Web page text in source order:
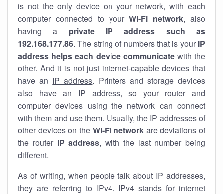
is not the only device on your network, with each
computer connected to yourWi-Fi network, also
having a private IP address such as
192.168.177.86. The string of numbers that is your IP
address helps each device communicatewith the
other. And it is not just internet-capable devices that
have an IP address. Printers and storage devices
also have an IP address, so your router and
computer devices using the network can connect
with them and use them. Usually, the IP addresses of
other devices on the Wi-Fi network are deviations of
the router IP address, with the last number being
different.
As of writing, when people talk about IP addresses,
they are referring to IPv4. IPv4 stands for internet